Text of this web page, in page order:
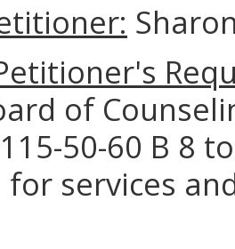
of
50-60 B 8
services